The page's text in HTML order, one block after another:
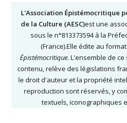
L'Association Épistémocritique
de la Culture (AESC)est une
sous le n°813373594 à la
(France).Elle édite au
Épistémocritique. L'ensemble de ce
contenu, relève des législations
le droit d'auteur et la propriété
reproduction sont réservés, y
textuels, iconographiques